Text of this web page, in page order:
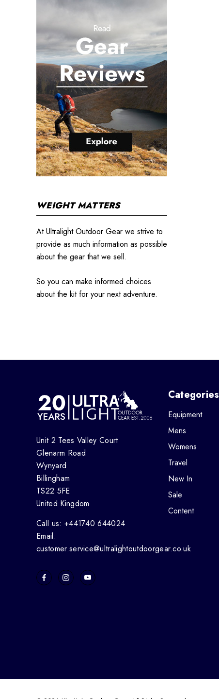
WEIGHT MATTERS
At Ultralight Outdoor Gear we strive to
provide as much information as possible
about the gear that we sell.
So you can make informed choices
about the kit for your next adventure.
Unit 2 Tees Valley Court
Glenarm Road
Wynyard
Billingham
TS22 5FE
United Kingdom
Call us: +441740 644024
Email:
customer.service@ultralightoutdoorgear.co.uk
Categories
Equipment
Mens
Womens
Travel
New In
Sale
Content